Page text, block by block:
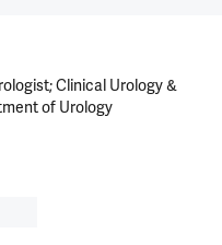
Clinical Urology &
of Urology